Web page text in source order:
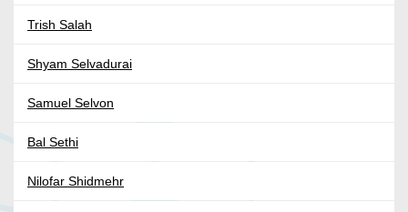
Trish Salah
Shyam Selvadurai
Samuel Selvon
Bal Sethi
Nilofar Shidmehr